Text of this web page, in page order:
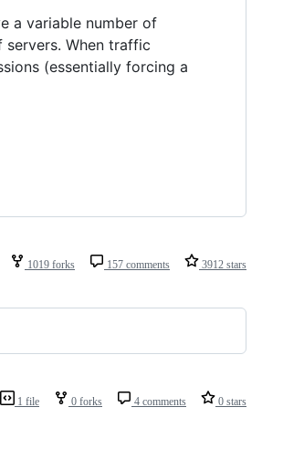
a variable number of
When traffic
(essentially forcing a
1019 forks 157 comments 3912 stars
1 file 0 forks 4 comments 0 stars